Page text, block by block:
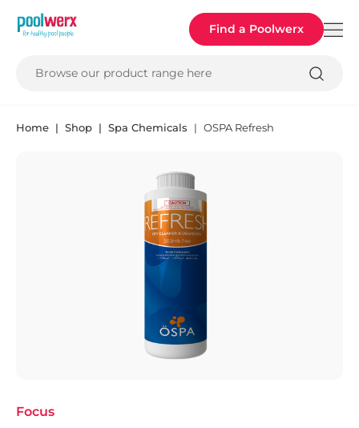
Poolwerx Find a Poolwerx
Browse our product range here
Home Shop Spa Chemicals OSPA Refresh
Focus